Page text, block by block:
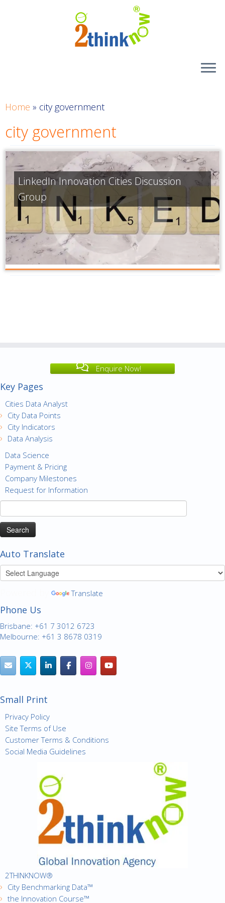
Home » city government
city government
LinkedIn Innovation Cities Discussion
Group
Enquire Now!
Key Pages
Cities Data Analyst
City Data Points
City Indicators
Data Analysis
Data Science
Payment & Pricing
Company Milestones
Request for Information
Search
for:
Auto Translate
Translate
Phone Us
Brisbane: +61 7 3012 6723
Melbourne: +61 3 8678 0319
Small Print
Privacy Policy
Site Terms of Use
Customer Terms & Conditions
Social Media Guidelines
2THINKNOW®
City Benchmarking Data™
the Innovation Course™